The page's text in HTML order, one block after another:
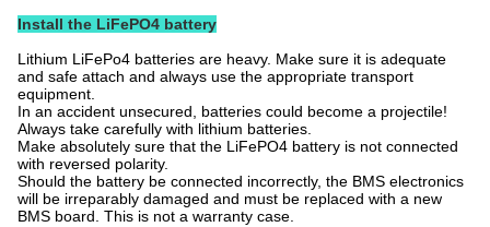
Install the LiFePO4 battery
Lithium LiFePo4 batteries are heavy. Make sure it is adequate
and safe attach and always use the appropriate transport
equipment.
In an accident unsecured, batteries could become a projectile!
Always take carefully with lithium batteries.
Make absolutely sure that the LiFePO4 battery is not connected
with reversed polarity.
Should the battery be connected incorrectly, the BMS electronics
will be irreparably damaged and must be replaced with a new
BMS board. This is not a warranty case.